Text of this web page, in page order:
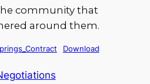
community that
around them.
Download